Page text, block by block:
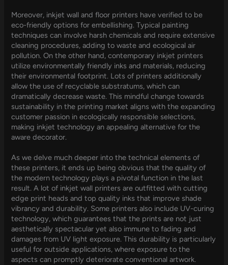
Moreover, inkjet wall and floor printers have verified to be
eco-friendly options for embellishing. Typical painting
techniques can involve harsh chemicals and require extensive
cleaning procedures, adding to waste and ecological air
pollution. On the other hand, contemporary inkjet printers
utilize environmentally friendly inks and materials, reducing
their environmental footprint. Lots of printers additionally
allow the use of recyclable substratums, which can
dramatically decrease waste. This mindful change towards
sustainability in the printing market aligns with the expanding
customer passion in ecologically responsible selections,
making inkjet technology an appealing alternative for the
aware decorator.
As we delve much deeper into the technical elements of
these printers, it ends up being obvious that the quality of
the modern technology plays a pivotal function in the last
result. A lot of inkjet wall printers are outfitted with cutting
edge print heads and top quality inks that improve shade
vibrancy and durability. Some printers also include UV-curing
technology, which guarantees that the prints are not just
aesthetically spectacular yet also immune to fading and
damages from UV light exposure. This durability is particularly
useful for outside applications, where exposure to the
aspects can promptly deteriorate conventional artwork.